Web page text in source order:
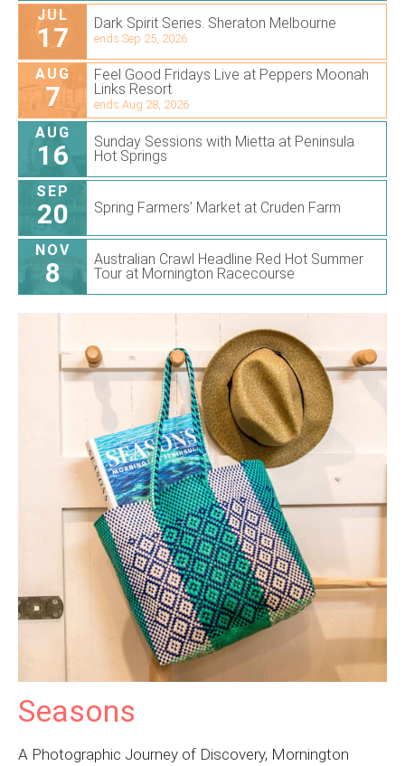
JUL
17 Dark Spirit Series. Sheraton Melbourne
ends Sep 25, 2026
AUG
7
Feel Good Fridays Live at Peppers Moonah
Links Resort
ends Aug 28, 2026
AUG
16
Sunday Sessions with Mietta at Peninsula
Hot Springs
SEP
20 Spring Farmers’ Market at Cruden Farm
NOV
8
Australian Crawl Headline Red Hot Summer
Tour at Mornington Racecourse
Seasons
A Photographic Journey of Discovery, Mornington